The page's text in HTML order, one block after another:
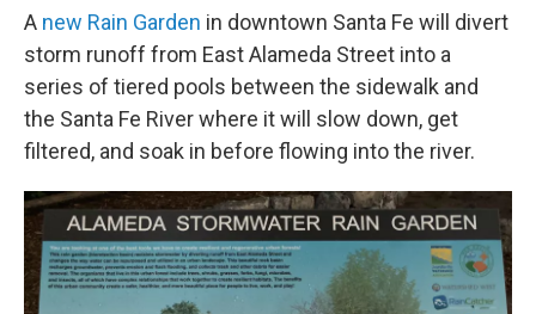
A new Rain Garden in downtown Santa Fe will divert
storm runoff from East Alameda Street into a
series of tiered pools between the sidewalk and
the Santa Fe River where it will slow down, get
filtered, and soak in before flowing into the river.